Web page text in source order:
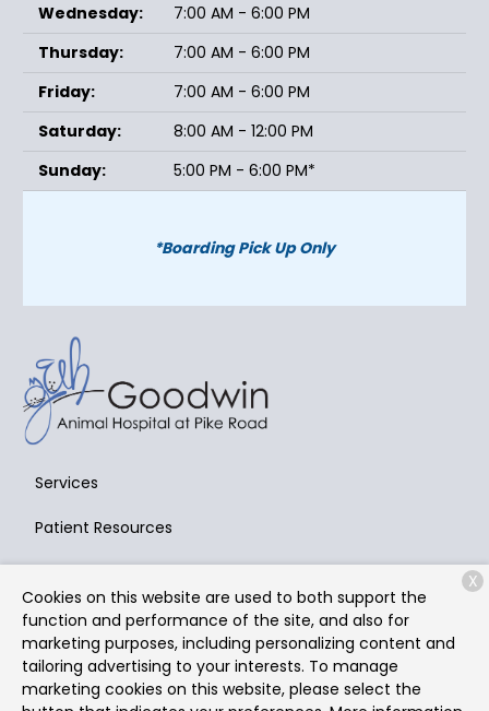
Wednesday:
7:00 AM - 6:00 PM
Thursday:
7:00 AM - 6:00 PM
Friday:
7:00 AM - 6:00 PM
Saturday:
8:00 AM - 12:00 PM
Sunday:
5:00 PM - 6:00 PM*
*Boarding Pick Up Only
Services
Patient Resources
About Us
Contact
Copyright © 2026Goodwin Animal Hospital at Pike Road
Cookies on this website are used to both support the
function and performance of the site, and also for
marketing purposes, including personalizing content and
tailoring advertising to your interests. To manage
marketing cookies on this website, please select the
X